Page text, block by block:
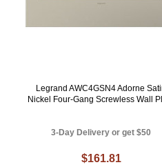
Legrand AWC4GSN4 Adorne
Nickel Four-Gang Screwless Wall
3-Day Delivery or get $50
$161.81